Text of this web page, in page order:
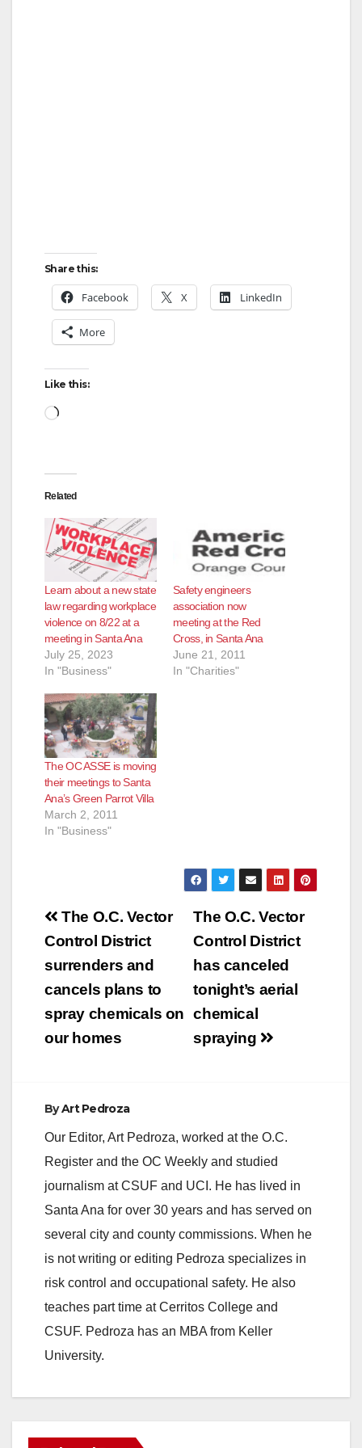
Share this:
Facebook X LinkedIn
More
Like this:
Loading…
Related
Learn about a new state
law regarding workplace
violence on 8/22 at a
meeting in Santa Ana
July 25, 2023
In "Business"
Safety engineers
association now
meeting at the Red
Cross, in Santa Ana
June 21, 2011
In "Charities"
The OC ASSE is moving
their meetings to Santa
Ana’s Green Parrot Villa
March 2, 2011
In "Business"
Post
navigation
The O.C. Vector
Control District
has canceled
tonight’s aerial
chemical
spraying
The O.C. Vector
Control District
surrenders and
cancels plans to
spray chemicals on
our homes
ByArt Pedroza
Our Editor, Art Pedroza, worked at the O.C.
Register and the OC Weekly and studied
journalism at CSUF and UCI. He has lived in
Santa Ana for over 30 years and has served on
several city and county commissions. When he
is not writing or editing Pedroza specializes in
risk control and occupational safety. He also
teaches part time at Cerritos College and
CSUF. Pedroza has an MBA from Keller
University.